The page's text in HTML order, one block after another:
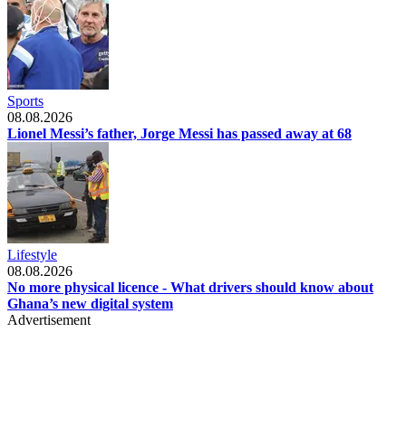
Sports
08.08.2026
Lionel Messi’s father, Jorge Messi has passed away at 68
Lifestyle
08.08.2026
No more physical licence - What drivers should know about
Ghana’s new digital system
Advertisement